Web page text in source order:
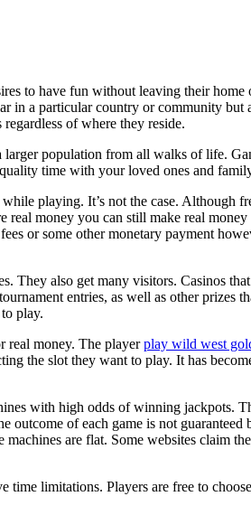
to have fun without leaving their home
in a particular country or community but
of where they reside.
larger population from all walks of life.
time with your loved ones and
playing. It’s not the case. Although
money you can still make real money
or some other monetary payment
They also get many visitors. Casinos
entries, as well as other prizes
play.
real money. The playerplay wild west
the slot they want to play. It has
with high odds of winning jackpots.
of each game is not guaranteed
machines are flat. Some websites claim
time limitations. Players are free to